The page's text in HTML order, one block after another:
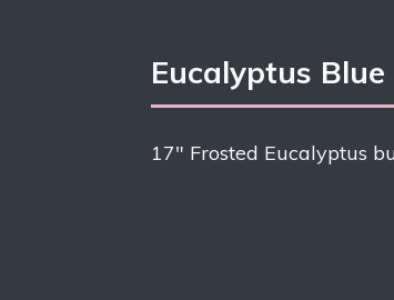
Eucalyptus
17″ Frosted Eucalyptus